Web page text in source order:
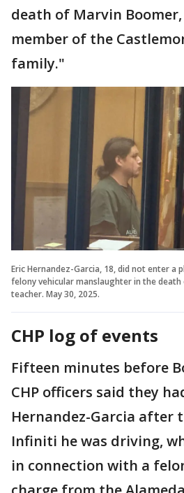
death of Marvin
member of the
family."
Eric Hernandez-Garcia, 18, did not enter a
felony vehicular manslaughter in the
teacher. May 30, 2025.
CHP log of events
Fifteen minutes before
CHP officers said they
Hernandez-Garcia after
Infiniti he was driving,
in connection with a